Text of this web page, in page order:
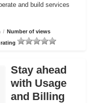
and build services
/ Number of views
Stay ahead
with Usage
and Billing